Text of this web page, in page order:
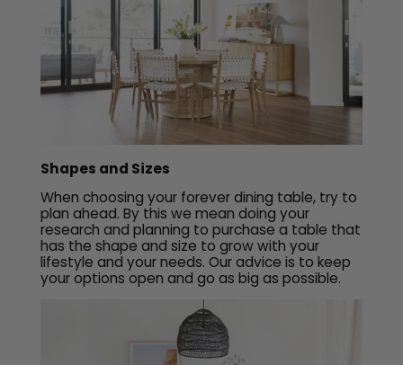
Shapes and Sizes
When choosing your forever dining table, try to
plan ahead. By this we mean doing your
research and planning to purchase a table that
has the shape and size to grow with your
lifestyle and your needs. Our advice is to keep
your options open and go as big as possible.